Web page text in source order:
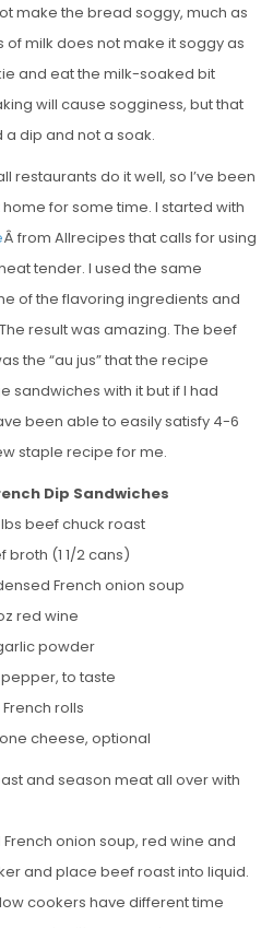
make the bread soggy, much as
milk does not make it soggy as
and eat the milk-soaked bit
will cause sogginess, but that
a dip and not a soak.
restaurants do it well, so I’ve been
for some time. I started with
Â from Allrecipes that calls for using
tender. I used the same
of the flavoring ingredients and
result was amazing. The beef
the “au jus” that the recipe
sandwiches with it but if I had
been able to easily satisfy 4-6
staple recipe for me.
Dip Sandwiches
beef chuck roast
broth (1 1/2 cans)
French onion soup
red wine
powder
to taste
rolls
cheese, optional
and season meat all over with
onion soup, red wine and
and place beef roast into liquid.
cookers have different time